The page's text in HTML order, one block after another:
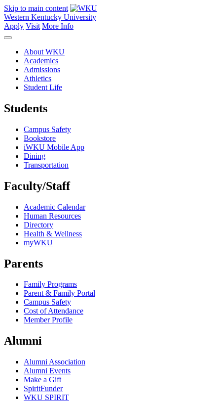
Skip to main content
Western Kentucky University
Apply Visit More Info
About WKU
Academics
Admissions
Athletics
Student Life
Students
Campus Safety
Bookstore
iWKU Mobile App
Dining
Transportation
Faculty/Staff
Academic Calendar
Human Resources
Directory
Health & Wellness
myWKU
Parents
Family Programs
Parent & Family Portal
Campus Safety
Cost of Attendance
Member Profile
Alumni
Alumni Association
Alumni Events
Make a Gift
SpiritFunder
WKU SPIRIT